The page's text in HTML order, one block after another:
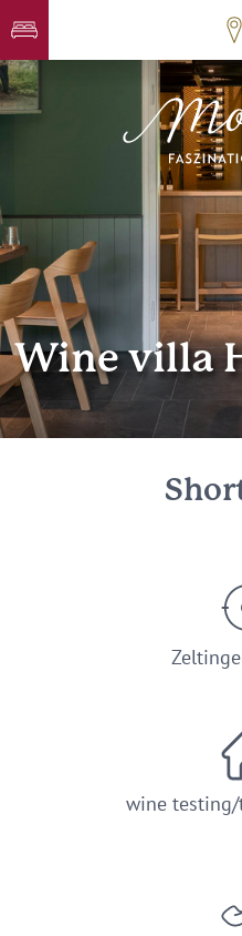
Wine villa
wine